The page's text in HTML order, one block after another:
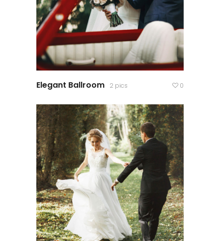
Elegant Ballroom 2 pics 0